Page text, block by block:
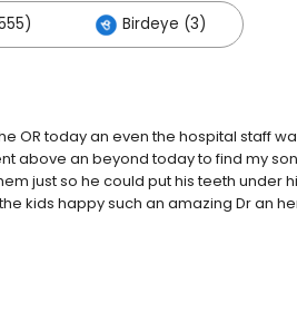
Birdeye (3)
OR today an even the hospital staff
above an beyond today to find my
just so he could put his teeth under
kids happy such an amazing Dr an